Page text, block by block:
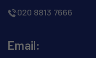
020 8813 7666
Email: